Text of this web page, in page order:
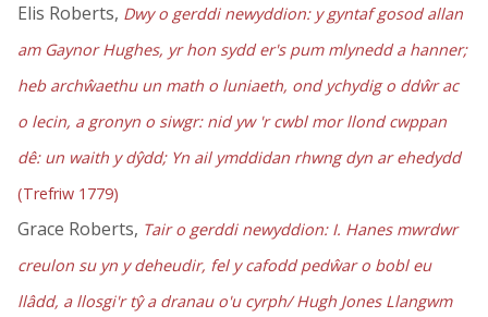
Elis Roberts, Dwy o gerddi newyddion: y gyntaf gosod allan
am Gaynor Hughes, yr hon sydd er's pum mlynedd a hanner;
heb archŵaethu un math o luniaeth, ond ychydig o ddŵr ac
o lecin, a gronyn o siwgr: nid yw 'r cwbl mor llond cwppan
dê: un waith y dŷdd; Yn ail ymddidan rhwng dyn ar ehedydd
(Trefriw 1779)
Grace Roberts, Tair o gerddi newyddion: I. Hanes mwrdwr
creulon su yn y deheudir, fel y cafodd pedŵar o bobl eu
llâdd, a llosgi'r tŷ a dranau o'u cyrph/ Hugh Jones Llangwm